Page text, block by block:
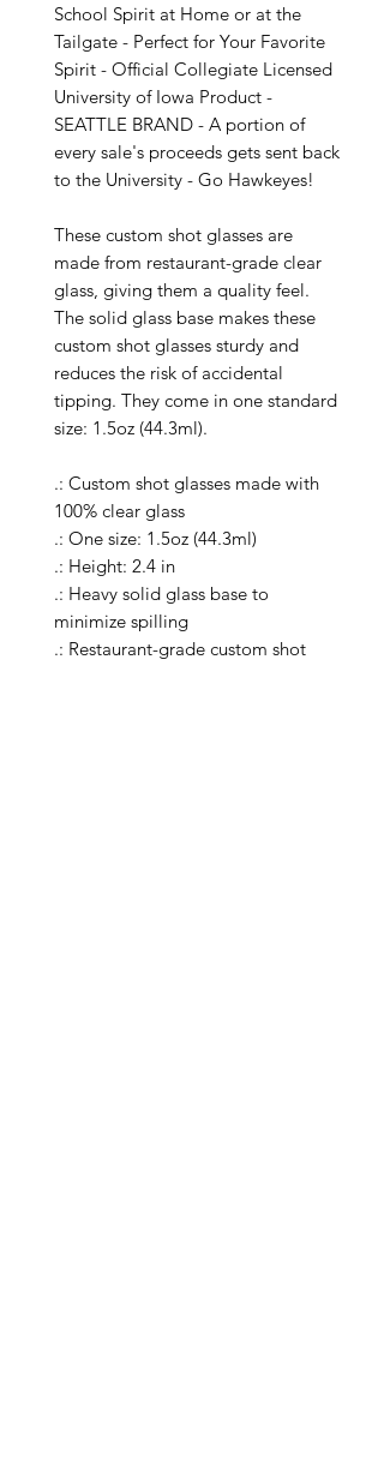
School Spirit at Home or at the
Tailgate - Perfect for Your Favorite
Spirit - Official Collegiate Licensed
University of Iowa Product -
SEATTLE BRAND - A portion of
every sale's proceeds gets sent back
to the University - Go Hawkeyes!
These custom shot glasses are
made from restaurant-grade clear
glass, giving them a quality feel.
The solid glass base makes these
custom shot glasses sturdy and
reduces the risk of accidental
tipping. They come in one standard
size: 1.5oz (44.3ml).
.: Custom shot glasses made with
100% clear glass
.: One size: 1.5oz (44.3ml)
.: Height: 2.4 in
.: Heavy solid glass base to
minimize spilling
.: Restaurant-grade custom shot